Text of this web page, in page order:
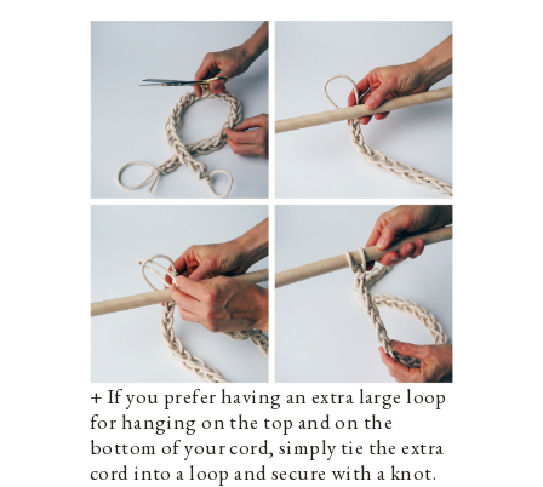
+ If you prefer having an extra large loop
for hanging on the top and on the
bottom of your cord, simply tie the extra
cord into a loop and secure with a knot.